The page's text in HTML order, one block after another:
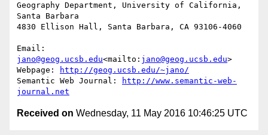
Geography Department, University of California,
Santa Barbara
4830 Ellison Hall, Santa Barbara, CA 93106-4060
jano@geog.ucsb.edu<mailto: jano@geog.ucsb.edu>
Webpage:
http://geog.ucsb.edu/~jano/
Semantic Web Journal:
http://www.semantic-web-
journal.net
Received on Wednesday, 11 May 2016 10:46:25 UTC